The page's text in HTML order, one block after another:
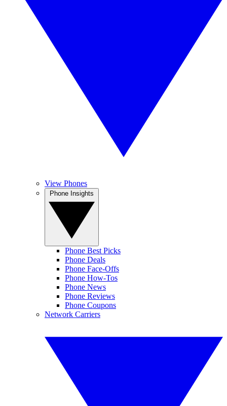
View Phones
Phone Best Picks
Phone Deals
Phone Face-Offs
Phone How-Tos
Phone News
Phone Reviews
Phone Coupons
Network Carriers